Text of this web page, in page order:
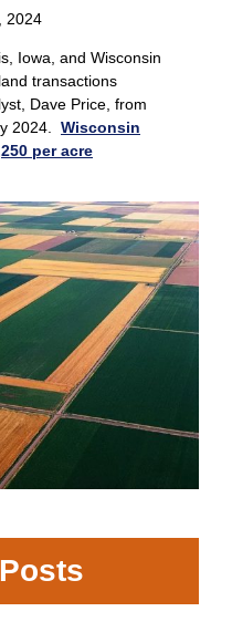
2024
Iowa, and Wisconsin
transactions
Dave Price, from
2024. Wisconsin
per acre